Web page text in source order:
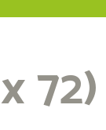
72)